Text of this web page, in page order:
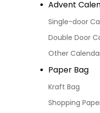
Advent
Single-door
Double Door
Other
Paper Bag
Kraft Bag
Shopping